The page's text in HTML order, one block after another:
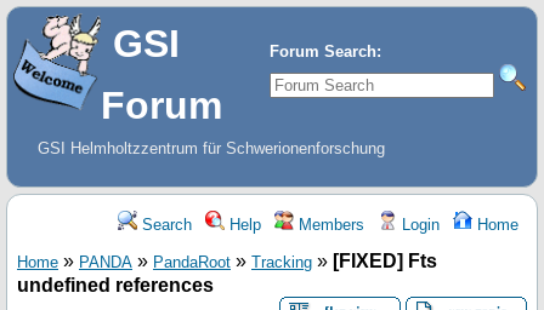
Forum Search:
GSI
Forum
GSI Helmholtzzentrum für Schwerionenforschung
Search Help Members Login Home
Home » PANDA » PandaRoot » Tracking » [FIXED] Fts
undefined references